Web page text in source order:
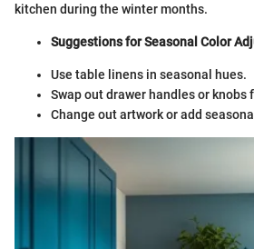
kitchen during the winter months.
Suggestions for Seasonal Color
Use table linens in seasonal hues.
Swap out drawer handles or knobs
Change out artwork or add